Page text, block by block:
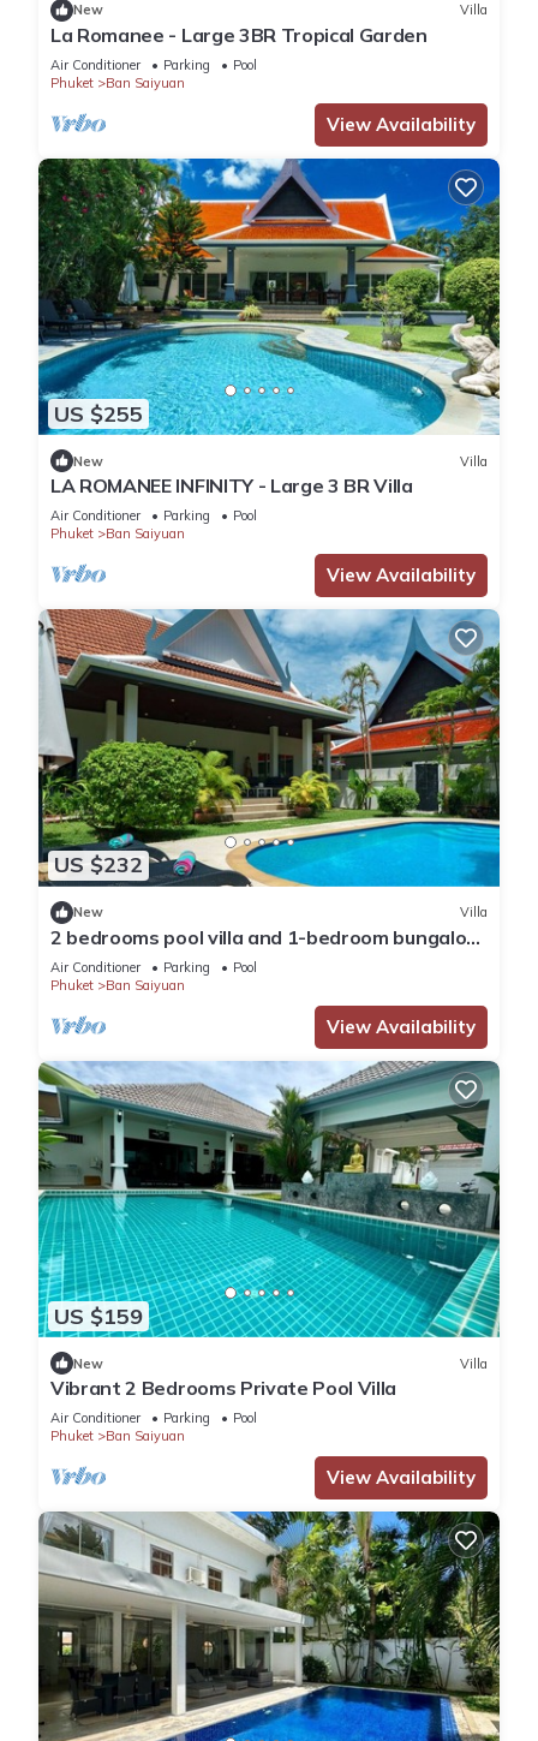
New Villa
La Romanee - Large 3BR Tropical Garden
Air Conditioner Parking
Pool
Phuket
Ban Saiyuan
View Availability
US $255
New Villa
LA ROMANEE INFINITY - Large 3 BR Villa
Air Conditioner Parking
Pool
Phuket
Ban Saiyuan
View Availability
US $232
New Villa
2 bedrooms pool villa and 1-bedroom bungalow
with pool
Air Conditioner Parking
Pool
Phuket
Ban Saiyuan
View Availability
US $159
New Villa
Vibrant 2 Bedrooms Private Pool Villa
Air Conditioner Parking
Pool
Phuket
Ban Saiyuan
View Availability